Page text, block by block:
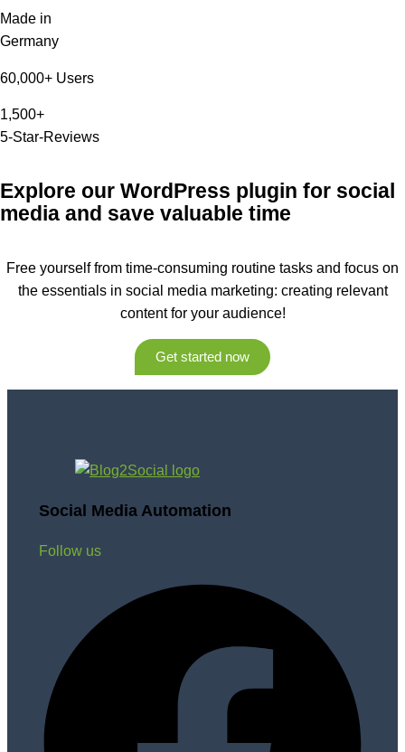
Made in
Germany
60,000+ Users
1,500+
5-Star-Reviews
Explore our WordPress plugin for social
media and save valuable time
Free yourself from time-consuming routine tasks and focus on
the essentials in social media marketing: creating relevant
content for your audience!
Get started now
Social Media Automation
Follow us